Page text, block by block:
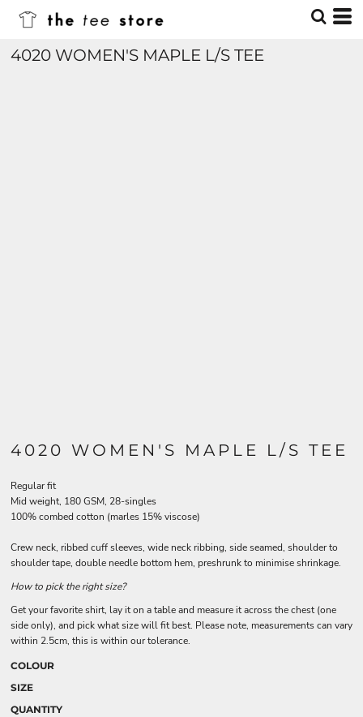
4020 WOMEN'S MAPLE L/S TEE
4020 WOMEN'S MAPLE L/S TEE
Regular fit
Mid weight, 180 GSM, 28-singles
100% combed cotton (marles 15% viscose)
Crew neck, ribbed cuff sleeves, wide neck ribbing, side seamed, shoulder to
shoulder tape, double needle bottom hem, preshrunk to minimise shrinkage.
How to pick the right size?
Get your favorite shirt, lay it on a table and measure it across the chest (one
side only), and pick what size will fit best. Please note, measurements can vary
within 2.5cm, this is within our tolerance.
COLOUR
SIZE
QUANTITY